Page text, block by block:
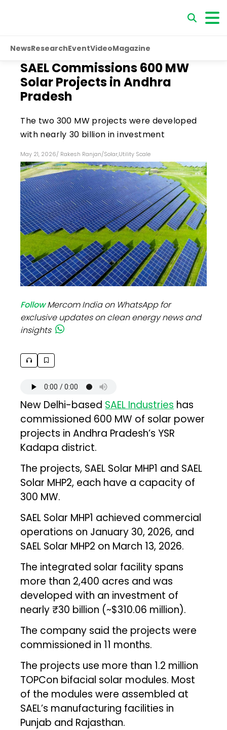
NewsResearchEventVideoMagazine
SAEL Commissions 600 MW
Solar Projects in Andhra
Pradesh
The two 300 MW projects were developed
with nearly ₹30 billion in investment
May 21, 2026/ Rakesh Ranjan/Solar,Utility Scale
FollowMercom India on WhatsApp for
exclusive updates on clean energy news and
insights
New Delhi-based SAEL Industries has
commissioned 600 MW of solar power
projects in Andhra Pradesh’s YSR
Kadapa district.
The projects, SAEL Solar MHP1 and SAEL
Solar MHP2, each have a capacity of
300 MW.
SAEL Solar MHP1 achieved commercial
operations on January 30, 2026, and
SAEL Solar MHP2 on March 13, 2026.
The integrated solar facility spans
more than 2,400 acres and was
developed with an investment of
nearly ₹30 billion (~$310.06 million).
The company said the projects were
commissioned in 11 months.
The projects use more than 1.2 million
TOPCon bifacial solar modules. Most
of the modules were assembled at
SAEL’s manufacturing facilities in
Punjab and Rajasthan.